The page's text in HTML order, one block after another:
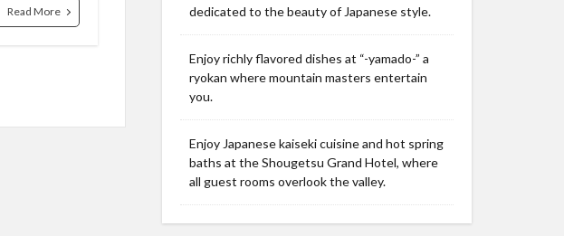
Read More
dedicated to the beauty of Japanese style.
Enjoy richly flavored dishes at “-yamado-” a
ryokan where mountain masters entertain
you.
Enjoy Japanese kaiseki cuisine and hot spring
baths at the Shougetsu Grand Hotel, where
all guest rooms overlook the valley.